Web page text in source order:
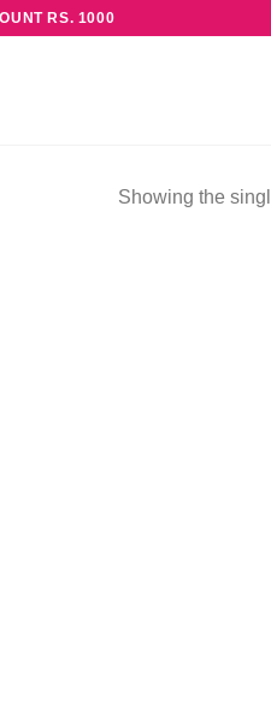
RS. 1000
Showing the